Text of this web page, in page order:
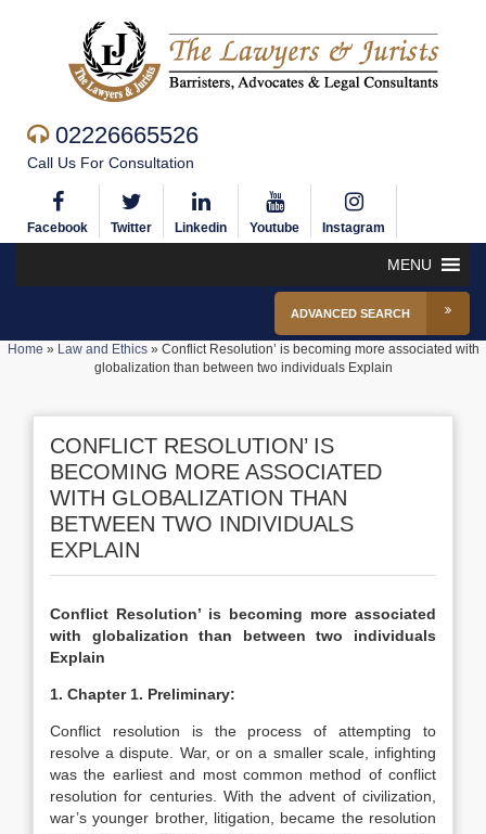
02226665526
Call Us For Consultation
Facebook Twitter Linkedin Youtube Instagram
MENU
ADVANCED SEARCH
Home » Law and Ethics» Conflict Resolution’ is becoming more associated with
globalization than between two individuals Explain
CONFLICT RESOLUTION’ IS
BECOMING MORE ASSOCIATED
WITH GLOBALIZATION THAN
BETWEEN TWO INDIVIDUALS
EXPLAIN
Conflict Resolution’ is becoming more associated
with globalization than between two individuals
Explain
1. Chapter 1. Preliminary:
Conflict resolution is the process of attempting to
resolve a dispute. War, or on a smaller scale, infighting
was the earliest and most common method of conflict
resolution for centuries. With the advent of civilization,
war’s younger brother, litigation, became the resolution